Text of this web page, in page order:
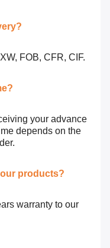
FOB, CFR, CIF.
your advance
depends on the
products?
warranty to our